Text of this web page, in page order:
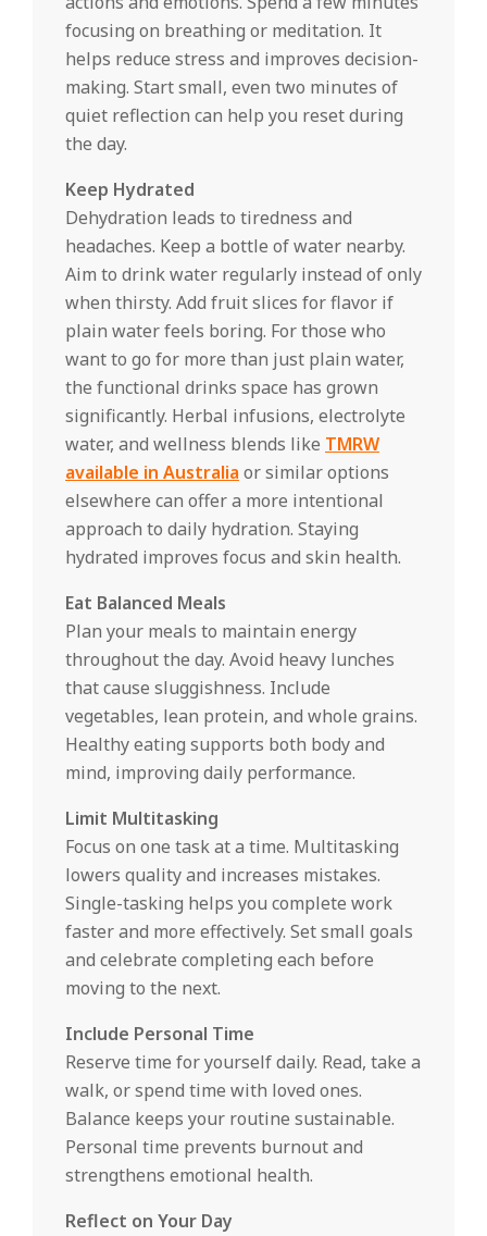
focusing on breathing or meditation. It
helps reduce stress and improves decision-
making. Start small, even two minutes of
quiet reflection can help you reset during
the day.
Keep Hydrated
Dehydration leads to tiredness and
headaches. Keep a bottle of water nearby.
Aim to drink water regularly instead of only
when thirsty. Add fruit slices for flavor if
plain water feels boring. For those who
want to go for more than just plain water,
the functional drinks space has grown
significantly. Herbal infusions, electrolyte
water, and wellness blends like TMRW
available in Australia or similar options
elsewhere can offer a more intentional
approach to daily hydration. Staying
hydrated improves focus and skin health.
Eat Balanced Meals
Plan your meals to maintain energy
throughout the day. Avoid heavy lunches
that cause sluggishness. Include
vegetables, lean protein, and whole grains.
Healthy eating supports both body and
mind, improving daily performance.
Limit Multitasking
Focus on one task at a time. Multitasking
lowers quality and increases mistakes.
Single-tasking helps you complete work
faster and more effectively. Set small goals
and celebrate completing each before
moving to the next.
Include Personal Time
Reserve time for yourself daily. Read, take a
walk, or spend time with loved ones.
Balance keeps your routine sustainable.
Personal time prevents burnout and
strengthens emotional health.
Reflect on Your Day